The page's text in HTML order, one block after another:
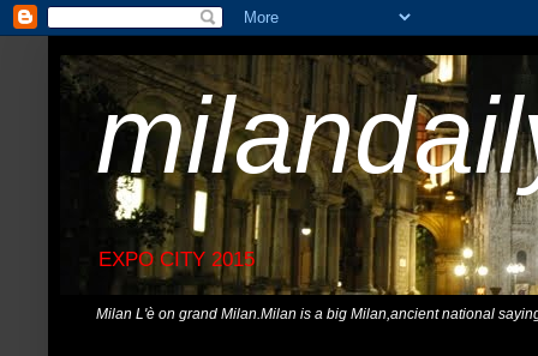
EXPO CITY 2015
Milan L'è on grand Milan.Milan is a big Milan,ancient national